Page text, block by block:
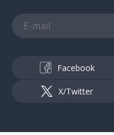
Facebook
X/Twitter